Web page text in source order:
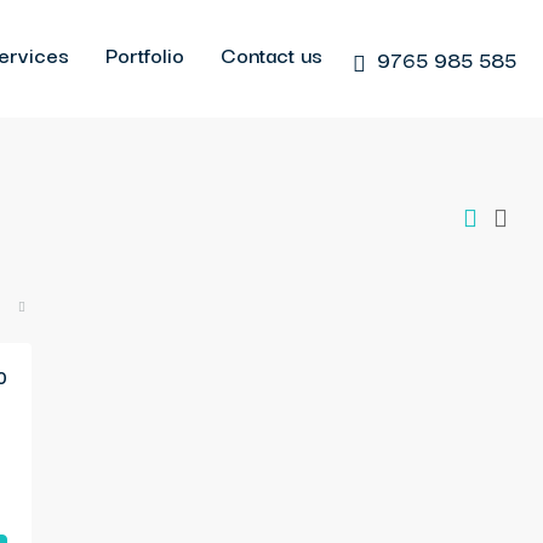
Portfolio Contact us 9765 985 585